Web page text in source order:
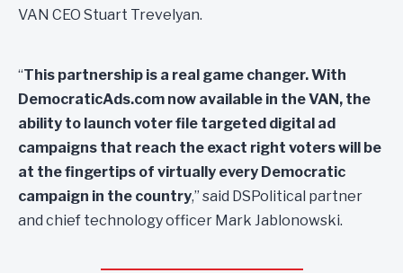
VAN CEO Stuart Trevelyan.
“This partnership is a real game changer. With
DemocraticAds.com now available in the VAN, the
ability to launch voter file targeted digital ad
campaigns that reach the exact right voters will be
at the fingertips of virtually every Democratic
campaign in the country,” said DSPolitical partner
and chief technology officer Mark Jablonowski.